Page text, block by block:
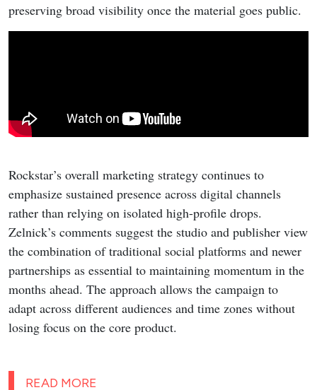
preserving broad visibility once the material goes public.
Rockstar’s overall marketing strategy continues to
emphasize sustained presence across digital channels
rather than relying on isolated high-profile drops.
Zelnick’s comments suggest the studio and publisher view
the combination of traditional social platforms and newer
partnerships as essential to maintaining momentum in the
months ahead. The approach allows the campaign to
adapt across different audiences and time zones without
losing focus on the core product.
READ MORE